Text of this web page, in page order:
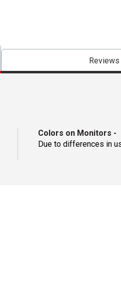
Reviews
Colors on Monitors -
Due to differences in